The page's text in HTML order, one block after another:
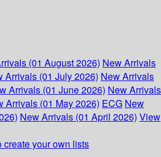
(01 August 2026) New Arrivals
Arrivals (01 July 2026) New Arrivals
Arrivals (01 June 2026) New Arrivals
Arrivals (01 May 2026) ECG New
New Arrivals (01 April 2026) View
create your own lists